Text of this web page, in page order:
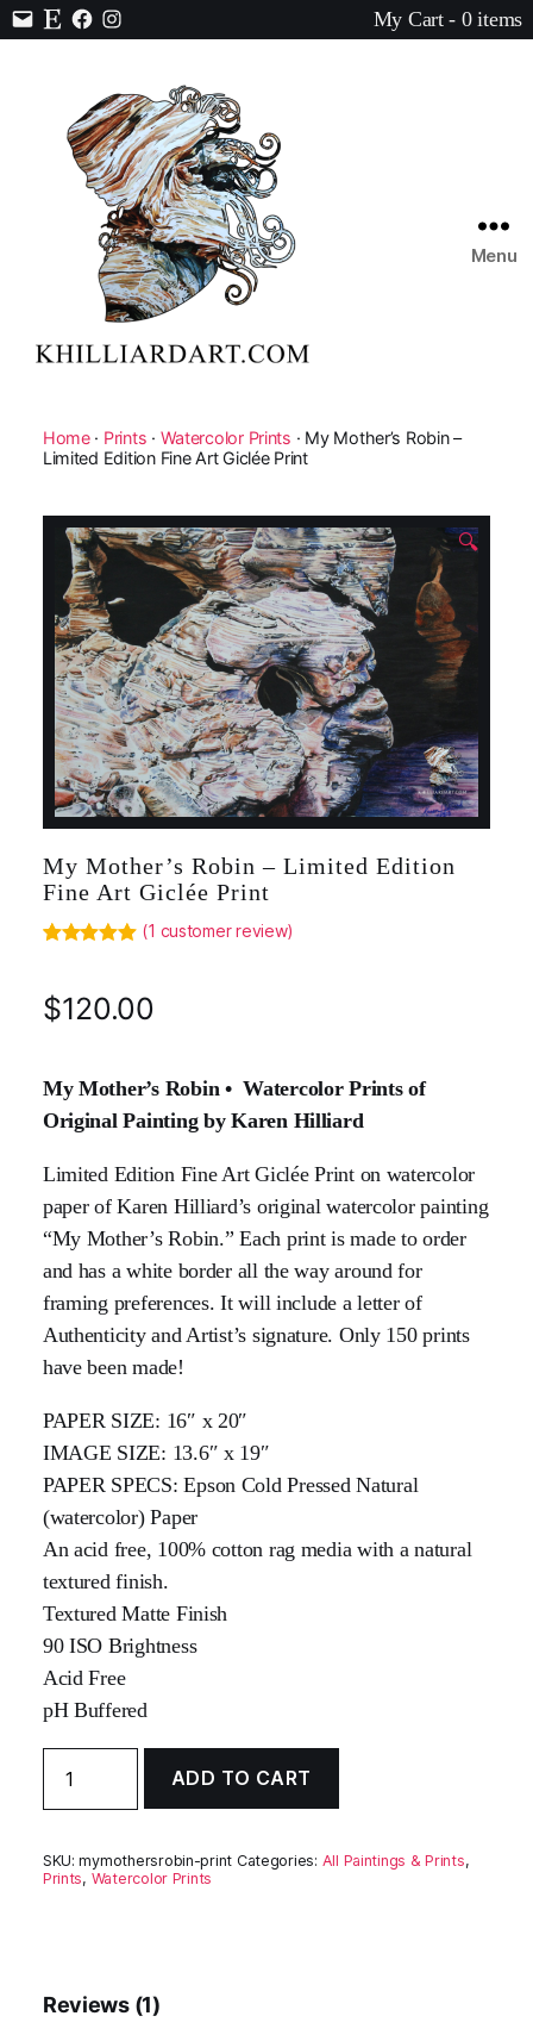
Contact
EtsyFacebook
Instagram
My Cart - 0 items
Art
Menu
Home· Prints · Watercolor Prints · My Mother’s Robin –
Limited Edition Fine Art Giclée Print
🔍
My Mother’s Robin – Limited Edition
Fine Art Giclée Print
based on
customer
(1 customer review)
$120.00
My Mother’s Robin • Watercolor Prints of
Original Painting by Karen Hilliard
Limited Edition Fine Art Giclée Print on watercolor
paper of Karen Hilliard’s original watercolor painting
“My Mother’s Robin.” Each print is made to order
and has a white border all the way around for
framing preferences. It will include a letter of
Authenticity and Artist’s signature. Only 150 prints
have been made!
PAPER SIZE: 16″ x 20″
IMAGE SIZE: 13.6″ x 19″
PAPER SPECS: Epson Cold Pressed Natural
(watercolor) Paper
An acid free, 100% cotton rag media with a natural
textured finish.
Textured Matte Finish
90 ISO Brightness
Acid Free
pH Buffered
Mother's
Robin
Limited
Edition
quantity
ADD TO CART
SKU:mymothersrobin-print Categories: All Paintings & Prints,
Prints, Watercolor Prints
Reviews (1)